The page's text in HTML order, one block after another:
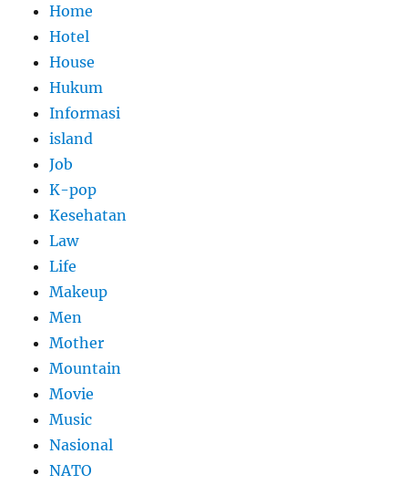
Home
Hotel
House
Hukum
Informasi
island
Job
K-pop
Kesehatan
Law
Life
Makeup
Men
Mother
Mountain
Movie
Music
Nasional
NATO